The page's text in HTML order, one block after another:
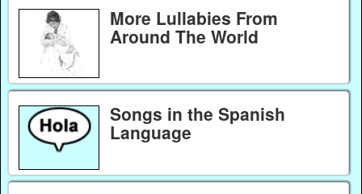
More Lullabies From
Around The World
Songs in the Spanish
Language